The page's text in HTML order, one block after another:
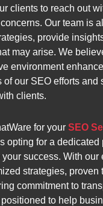
clients to reach out
Our team is
provide
may arise. We
environment
of our SEO efforts and
clients.
for your SEO
opting for a dedicated
success. With our
strategies, proven
commitment to
to help